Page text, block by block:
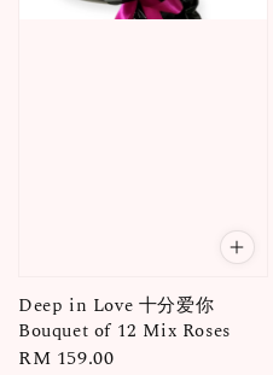
Deep in Love 十分爱你
Bouquet of 12 Mix Roses
Regular
RM 159.00